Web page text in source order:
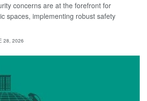
concerns are at the forefront for
spaces, implementing robust safety
28, 2026